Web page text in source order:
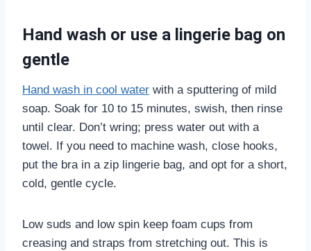
Hand wash or use a lingerie bag on
gentle
Hand wash in cool water with a sputtering of mild
soap. Soak for 10 to 15 minutes, swish, then rinse
until clear. Don’t wring; press water out with a
towel. If you need to machine wash, close hooks,
put the bra in a zip lingerie bag, and opt for a short,
cold, gentle cycle.
Low suds and low spin keep foam cups from
creasing and straps from stretching out. This is